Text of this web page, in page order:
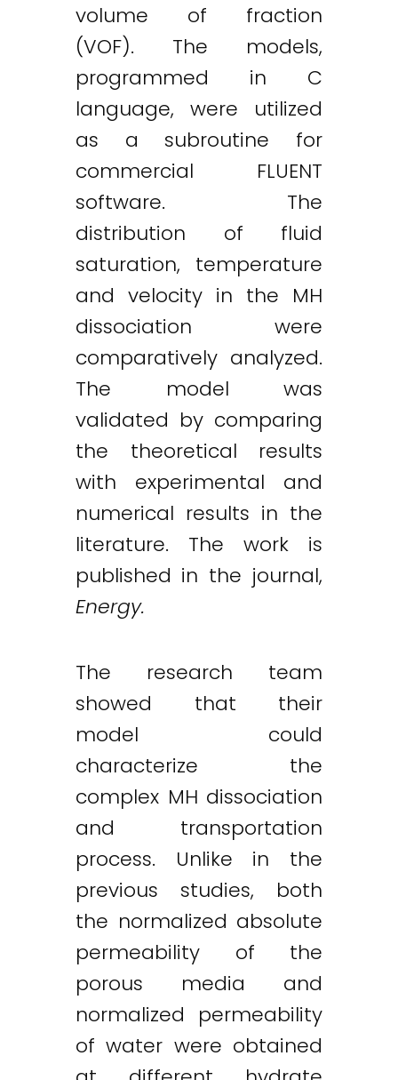
volume of fraction
(VOF). The models,
programmed in C
language, were utilized
as a subroutine for
commercial FLUENT
software. The
distribution of fluid
saturation, temperature
and velocity in the MH
dissociation were
comparatively analyzed.
The model was
validated by comparing
the theoretical results
with experimental and
numerical results in the
literature. The work is
published in the journal,
Energy.
The research team
showed that their
model could
characterize the
complex MH dissociation
and transportation
process. Unlike in the
previous studies, both
the normalized absolute
permeability of the
porous media and
normalized permeability
of water were obtained